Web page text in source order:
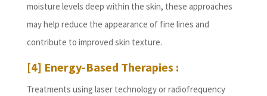
moisture levels deep within the skin, these approaches
may help reduce the appearance of fine lines and
contribute to improved skin texture.
[4] Energy-Based Therapies :
Treatments using laser technology or radiofrequency